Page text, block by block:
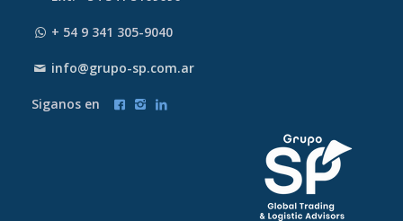
+ 54 9 341 305-9040
info@grupo-sp.com.ar
Siganos en